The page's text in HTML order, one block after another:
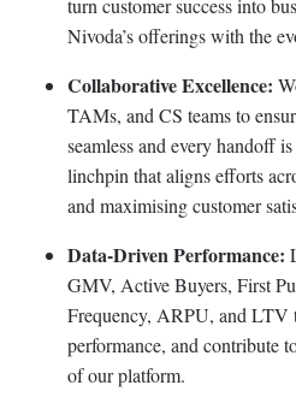
turn customer success into
Nivoda’s offerings with the
Collaborative Excellence:
TAMs, and CS teams to
seamless and every handoff
linchpin that aligns efforts
and maximising customer
Data-Driven Performance:
GMV, Active Buyers, First
Frequency, ARPU, and LTV
performance, and contribute
of our platform.